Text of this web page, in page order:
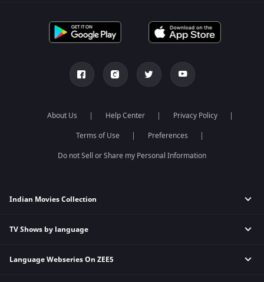
About Us Help Center
Privacy Policy
Terms of Use
Preferences
Do not Sell or Share my Personal Information
Indian Movies Collection
Indian Horror Movies
Indian Action Movies
TV Shows by language
Hindi Tv Shows & Serials
Language Webseries On ZEE5